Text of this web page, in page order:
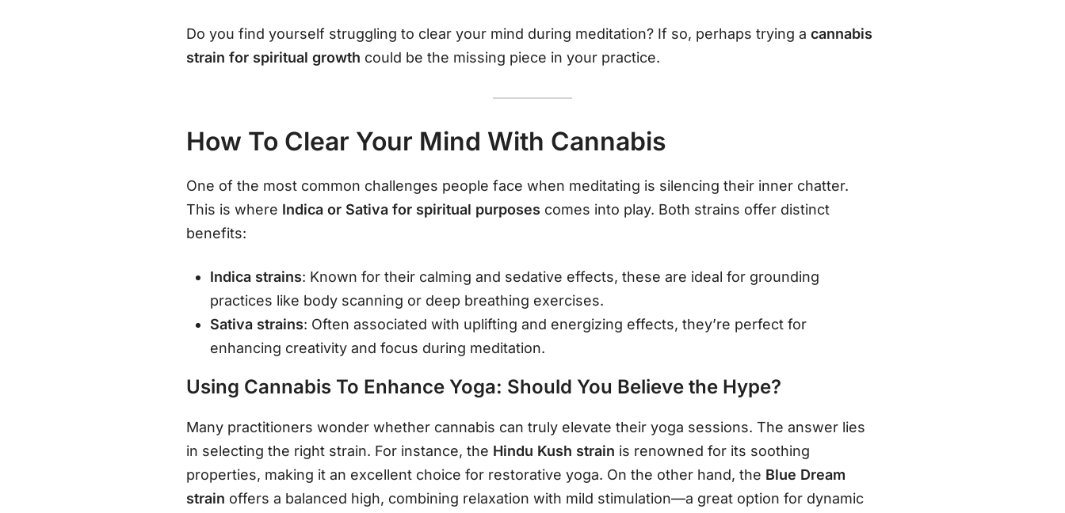
Do you find yourself struggling to clear your mind during meditation? If so, perhaps trying acannabis
strain for spiritual growth could be the missing piece in your practice.
How To Clear Your Mind With Cannabis
One of the most common challenges people face when meditating is silencing their inner chatter.
This is where Indica or Sativa for spiritual purposes comes into play. Both strains offer distinct
benefits:
Indica strains: Known for their calming and sedative effects, these are ideal for grounding
practices like body scanning or deep breathing exercises.
Sativa strains: Often associated with uplifting and energizing effects, they’re perfect for
enhancing creativity and focus during meditation.
Using Cannabis To Enhance Yoga: Should You Believe the Hype?
Many practitioners wonder whether cannabis can truly elevate their yoga sessions. The answer lies
in selecting the right strain. For instance, the Hindu Kush strain is renowned for its soothing
properties, making it an excellent choice for restorative yoga. On the other hand, the Blue Dream
strain offers a balanced high, combining relaxation with mild stimulation—a great option for dynamic